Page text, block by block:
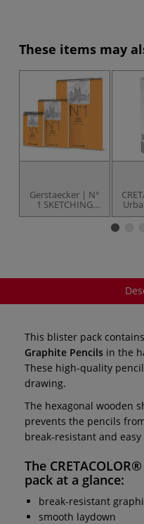
These items may
Gerstaecker | N°
1 SKETCHING
pads — spiral
This blister pack
Graphite Pencils in the
These high-quality
drawing.
The hexagonal wooden
prevents the pencils
break-resistant and
The
pack at a glance:
break-resistant
smooth laydown